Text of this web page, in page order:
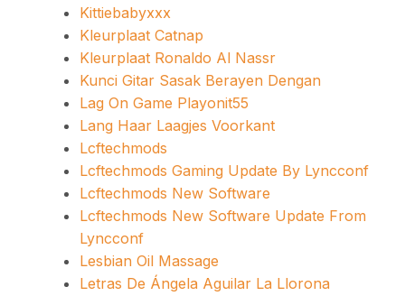
Kittiebabyxxx
Kleurplaat Catnap
Kleurplaat Ronaldo Al Nassr
Kunci Gitar Sasak Berayen Dengan
Lag On Game Playonit55
Lang Haar Laagjes Voorkant
Lcftechmods
Lcftechmods Gaming Update By Lyncconf
Lcftechmods New Software
Lcftechmods New Software Update From
Lyncconf
Lesbian Oil Massage
Letras De Ángela Aguilar La Llorona